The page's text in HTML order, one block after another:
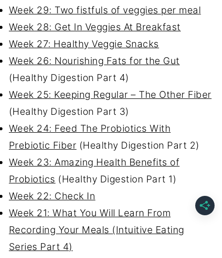
Week 29: Two fistfuls of veggies per meal
Week 28: Get In Veggies At Breakfast
Week 27: Healthy Veggie Snacks
Week 26: Nourishing Fats for the Gut
(Healthy Digestion Part 4)
Week 25: Keeping Regular – The Other Fiber
(Healthy Digestion Part 3)
Week 24: Feed The Probiotics With
Prebiotic Fiber (Healthy Digestion Part 2)
Week 23: Amazing Health Benefits of
Probiotics (Healthy Digestion Part 1)
Week 22: Check In
Week 21: What You Will Learn From
Recording Your Meals (Intuitive Eating
Series Part 4)